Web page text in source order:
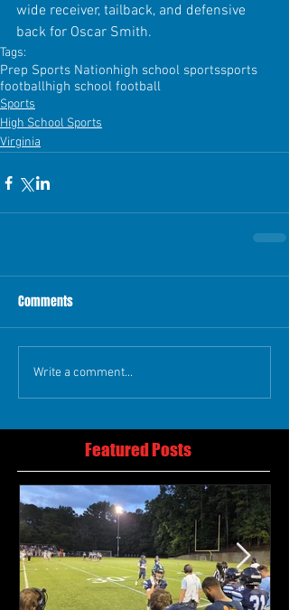
wide receiver, tailback, and defensive
back for Oscar Smith.
Tags:
Prep Sports Nationhigh school sportssports
footballhigh school football
Sports
High School Sports
Virginia
Comments
Write a comment...
Featured Posts